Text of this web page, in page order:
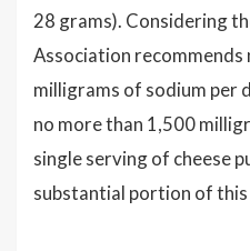
28 grams). Considering
Association recommends
milligrams of sodium per
no more than 1,500
single serving of cheese
substantial portion of